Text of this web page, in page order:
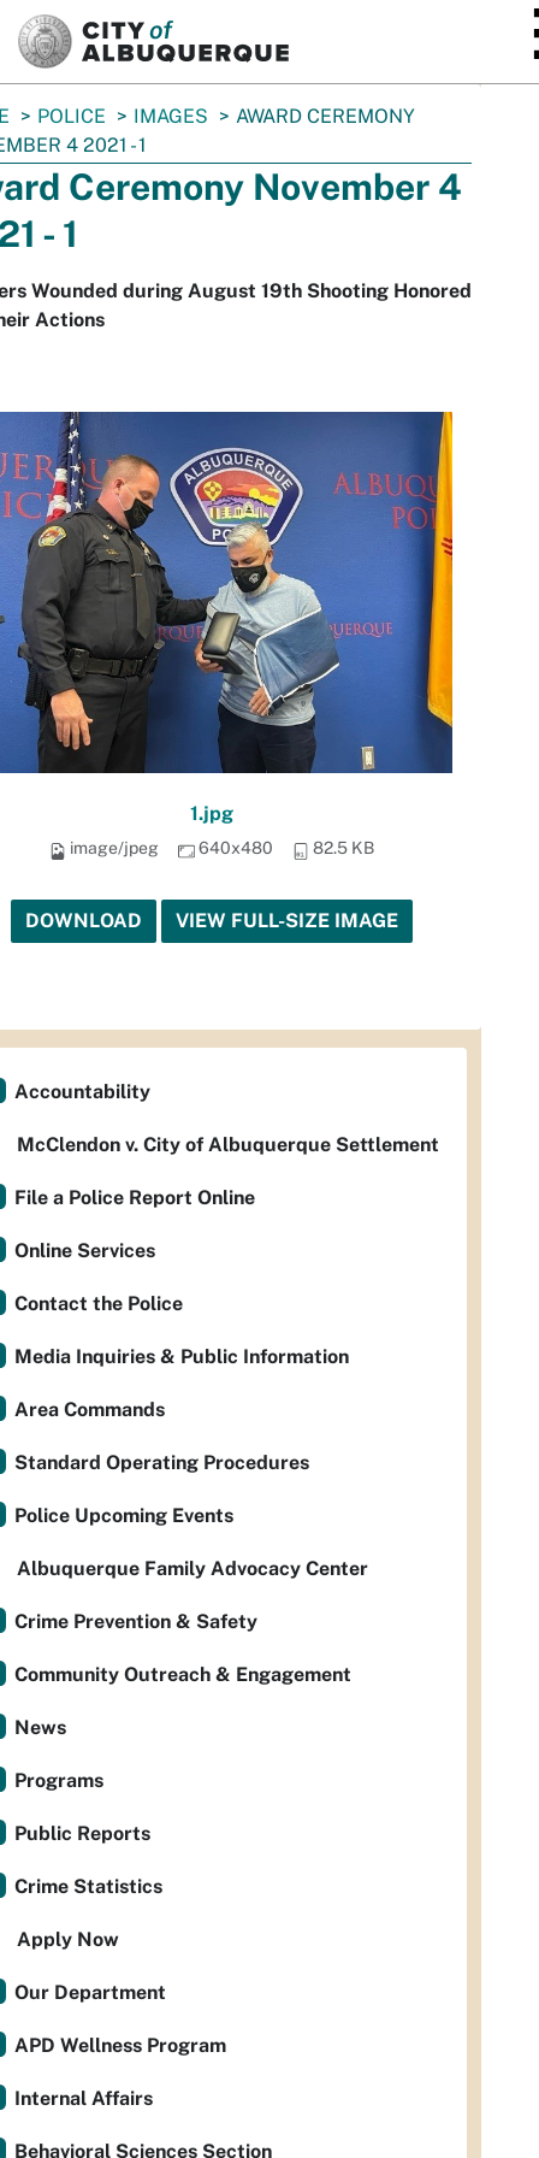
POLICE IMAGES
AWARD CEREMONY
4 2021 - 1
Ceremony November 4
- 1
Wounded during August 19th Shooting Honored
Actions
1.jpg
image/jpeg 640x480 82.5 KB
DOWNLOAD VIEW FULL-SIZE IMAGE
Accountability
McClendon v. City of Albuquerque Settlement
File a Police Report Online
Online Services
Contact the Police
Media Inquiries & Public Information
Area Commands
Standard Operating Procedures
Police Upcoming Events
Albuquerque Family Advocacy Center
Crime Prevention & Safety
Community Outreach & Engagement
News
Programs
Public Reports
Crime Statistics
Apply Now
Our Department
APD Wellness Program
Internal Affairs
Behavioral Sciences Section